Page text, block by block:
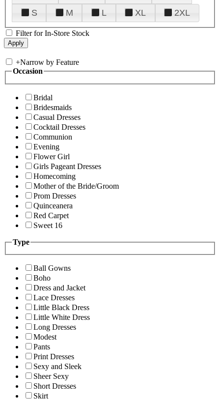
S
M L XL 2XL
Filter for In-Store Stock
+Narrow by Feature
Occasion
Bridal
Bridesmaids
Casual Dresses
Cocktail Dresses
Communion
Evening
Flower Girl
Girls Pageant Dresses
Homecoming
Mother of the Bride/Groom
Prom Dresses
Quinceanera
Red Carpet
Sweet 16
Type
Ball Gowns
Boho
Dress and Jacket
Lace Dresses
Little Black Dress
Little White Dress
Long Dresses
Modest
Pants
Print Dresses
Sexy and Sleek
Sheer Sexy
Short Dresses
Skirt